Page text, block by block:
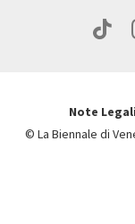
Note Legali
© La Biennale di